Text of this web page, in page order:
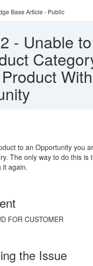
Base Article - Public
- Unable
to an Opportunity you
The only way to do this is
it again.
FOR CUSTOMER
the Issue